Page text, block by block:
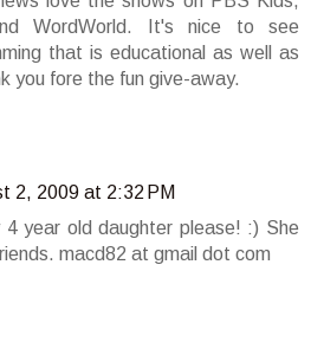
WordWorld. It's nice to see
that is educational as well as
you fore the fun give-away.
2, 2009 at 2:32 PM
4 year old daughter please! :) She
macd82 at gmail dot com